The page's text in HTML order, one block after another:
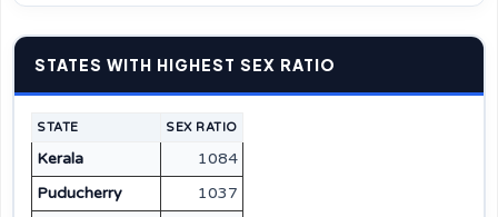
STATES WITH HIGHEST SEX RATIO
STATE SEX RATIO
Kerala
1084
Puducherry
1037